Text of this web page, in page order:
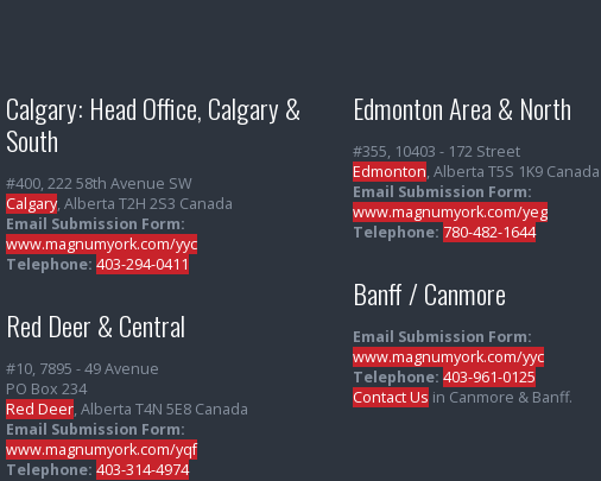
Calgary: Head Office, Calgary &
South
#400, 222 58th Avenue SW
Calgary, Alberta T2H 2S3 Canada
Email Submission Form:
www.magnumyork.com/yyc
Telephone: 403-294-0411
Red Deer & Central
#10, 7895 - 49 Avenue
PO Box 234
Red Deer, Alberta T4N 5E8 Canada
Email Submission Form:
www.magnumyork.com/yqf
Telephone: 403-314-4974
Edmonton Area & North
#355, 10403 - 172 Street
Edmonton, Alberta T5S 1K9 Canada
Email Submission Form:
www.magnumyork.com/yeg
Telephone: 780-482-1644
Banff / Canmore
Email Submission Form:
www.magnumyork.com/yyc
Telephone: 403-961-0125
Contact Us in Canmore & Banff.